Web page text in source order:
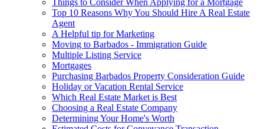
Things to Consider When Applying for a Mortgage
Top 10 Reasons Why You Should Hire A Real Estate
Agent
A Helpful tip for Marketing
Moving to Barbados - Immigration Guide
Multiple Listing Service
Mortgages
Purchasing Barbados Property Consideration Guide
Holiday or Vacation Rental Service
Which Real Estate Market is Best
Choosing a Real Estate Company
Determining Your Home's Worth